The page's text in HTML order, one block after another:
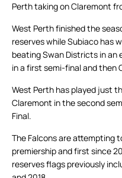
Perth taking on Claremont
West Perth finished the
reserves while Subiaco has
beating Swan Districts in an
in a first semi-final and then
West Perth has played just
Claremont in the second
Final.
The Falcons are attempting
premiership and first since
reserves flags previously